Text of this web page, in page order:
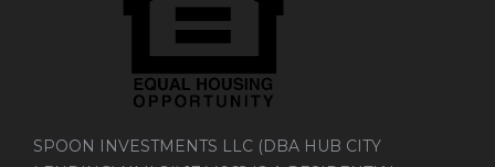
SPOON INVESTMENTS LLC (DBA HUB CITY